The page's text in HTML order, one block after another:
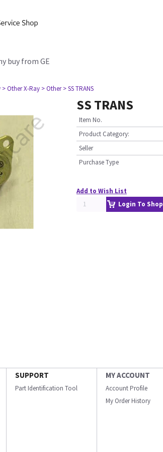
buy from GE
> Other X-Ray > Other > SS TRANS
SS TRANS
Item No.
Product Category:
Seller
Purchase Type
Add to Wish List
Login To Shop
SUPPORT
Part Identification Tool
MY ACCOUNT
Account Profile
My Order History